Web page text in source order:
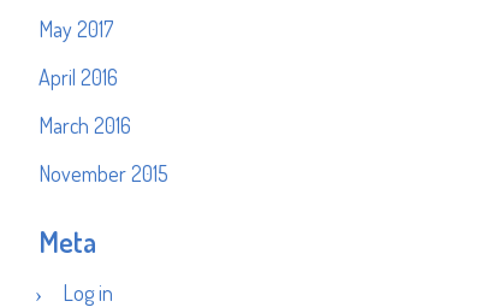
May 2017
April 2016
March 2016
November 2015
Meta
Log in